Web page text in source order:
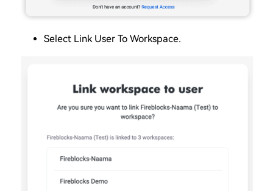
Select Link User To Workspace.